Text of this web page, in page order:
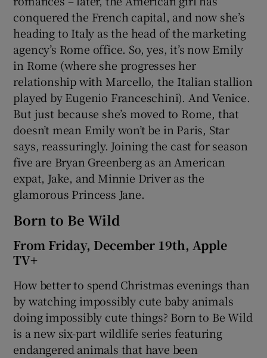
conquered the French capital, and now she’s
heading to Italy as the head of the marketing
agency’s Rome office. So, yes, it’s now Emily
in Rome (where she progresses her
relationship with Marcello, the Italian stallion
played by Eugenio Franceschini). And Venice.
But just because she’s moved to Rome, that
doesn’t mean Emily won’t be in Paris, Star
says, reassuringly. Joining the cast for season
five are Bryan Greenberg as an American
expat, Jake, and Minnie Driver as the
glamorous Princess Jane.
Born to Be Wild
From Friday, December 19th, Apple
TV+
How better to spend Christmas evenings than
by watching impossibly cute baby animals
doing impossibly cute things? Born to Be Wild
is a new six-part wildlife series featuring
endangered animals that have been